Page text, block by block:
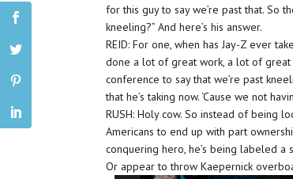
for this guy to say we’re past that. So
kneeling?” And here’s his answer.
REID: For one, when has Jay-Z ever
done a lot of great work, a lot of great
conference to say that we’re past
that he’s taking now. ‘Cause we not
RUSH: Holy cow. So instead of being
Americans to end up with part
conquering hero, he’s being labeled
Or appear to throw Kaepernick